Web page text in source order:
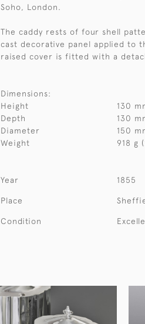
Soho, London.
The caddy rests of four shell
cast decorative panel applied to
raised cover is fitted with a
Dimensions:
Height
130
Depth
130
Diameter
150
Weight
918 g
Year 1855
Place
Condition